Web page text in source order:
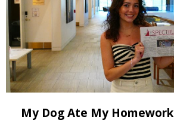
My Dog Ate My Homework